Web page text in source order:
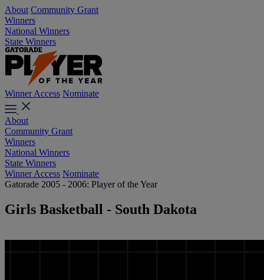
About Community Grant
Winners
National Winners
State Winners
Winner Access Nominate
About
Community Grant
Winners
National Winners
State Winners
Winner Access Nominate
Gatorade 2005 - 2006: Player of the Year
Girls Basketball - South Dakota